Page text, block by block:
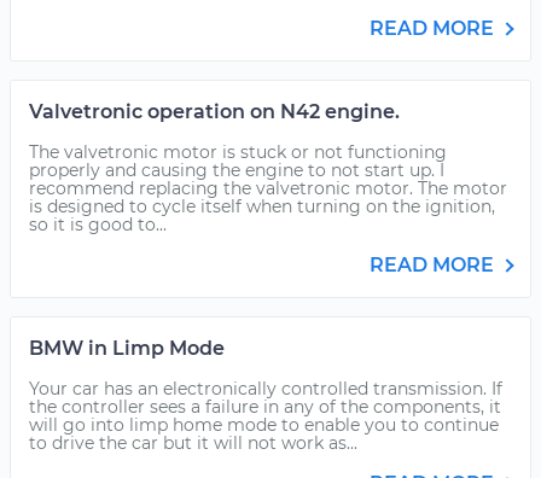
READ MORE
Valvetronic operation on N42 engine.
The valvetronic motor is stuck or not functioning
properly and causing the engine to not start up. I
recommend replacing the valvetronic motor. The motor
is designed to cycle itself when turning on the ignition,
so it is good to...
READ MORE
BMW in Limp Mode
Your car has an electronically controlled transmission. If
the controller sees a failure in any of the components, it
will go into limp home mode to enable you to continue
to drive the car but it will not work as...